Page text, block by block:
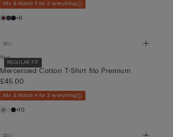
Mix & Match 4 for 3 everything
+6
REGULAR FIT
New
Mercerised Cotton T-Shirt filo Premium
£45.00
Mix & Match 4 for 3 everything
+10